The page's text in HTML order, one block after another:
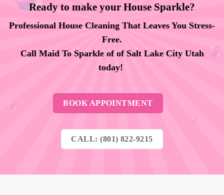
Ready to make your House Sparkle?
Professional House Cleaning That Leaves You Stress-
Free.
Call Maid To Sparkle of of Salt Lake City Utah
today!
BOOK APPOINTMENT
CALL: (801) 822-9215